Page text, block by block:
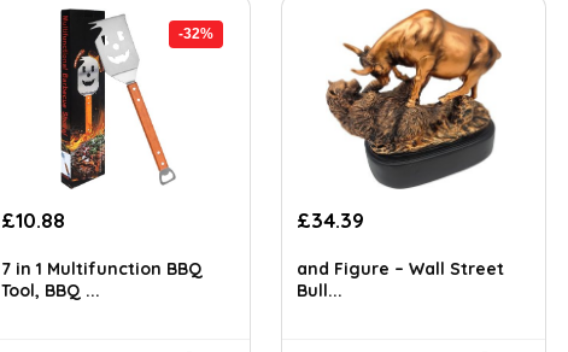
-32%
Original
was:
£16.10.
£10.88
is:
£10.88.
7 in 1 Multifunction BBQ
Tool, BBQ ...
£34.39
and Figure – Wall Street
Bull...